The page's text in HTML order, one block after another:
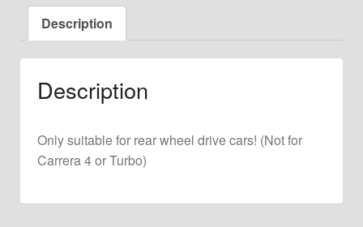
for
964
quantity
Description
Description
Only suitable for rear wheel drive cars! (Not for
Carrera 4 or Turbo)